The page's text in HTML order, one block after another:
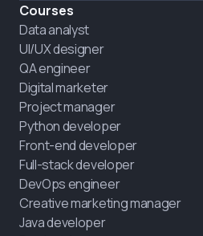
Courses
Data analyst
UI/UX designer
QA engineer
Digital marketer
Project manager
Python developer
Front-end developer
Full-stack developer
DevOps engineer
Creative marketing manager
Java developer